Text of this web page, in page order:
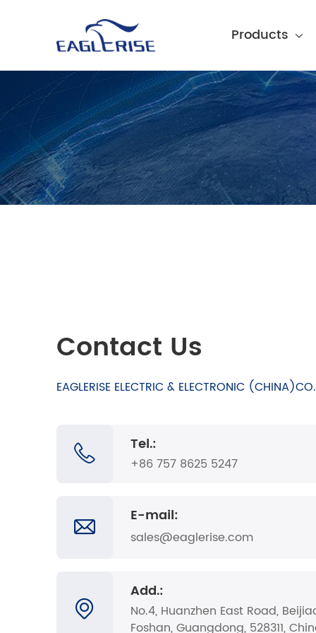
Products
Contact Us
EAGLERISE ELECTRIC & ELECTRONIC
Tel.:
+86 757 8625 5247
E-mail:
sales@eaglerise.com
Add.:
No.4, Huanzhen East Road,
Foshan, Guangdong, 528311,